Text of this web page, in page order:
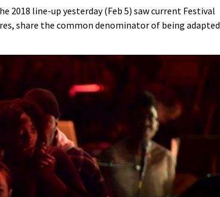
line-up yesterday (Feb 5) saw current Festival
share the common denominator of being adapted